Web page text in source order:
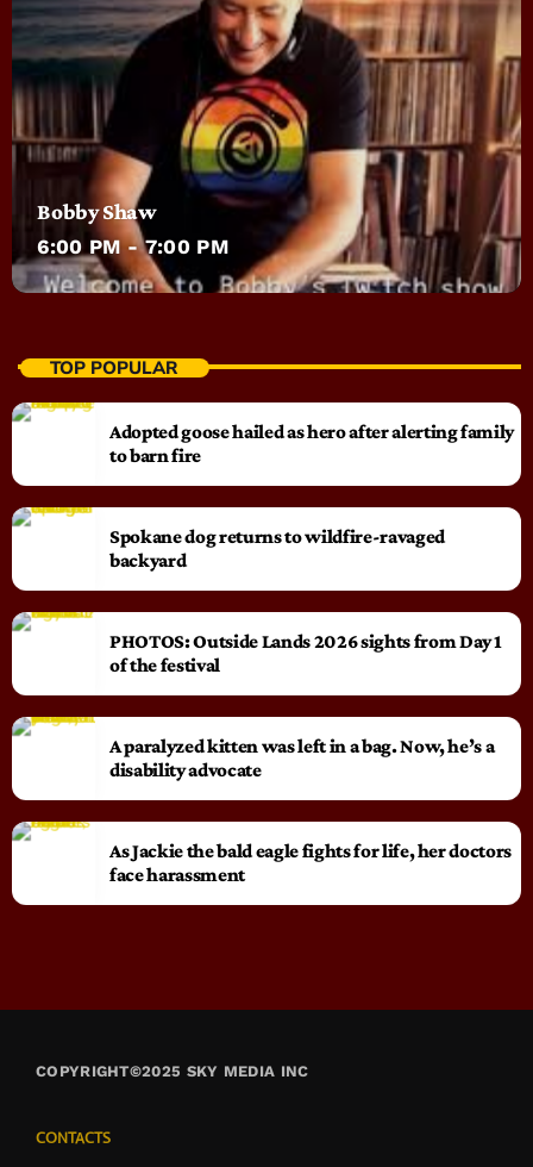
Bobby Shaw
6:00 PM - 7:00 PM
TOP POPULAR
Adopted goose hailed as hero after alerting family
to barn fire
Spokane dog returns to wildfire-ravaged
backyard
PHOTOS: Outside Lands 2026 sights from Day 1
of the festival
A paralyzed kitten was left in a bag. Now, he’s a
disability advocate
As Jackie the bald eagle fights for life, her doctors
face harassment
COPYRIGHT©2025 SKY MEDIA INC
CONTACTS